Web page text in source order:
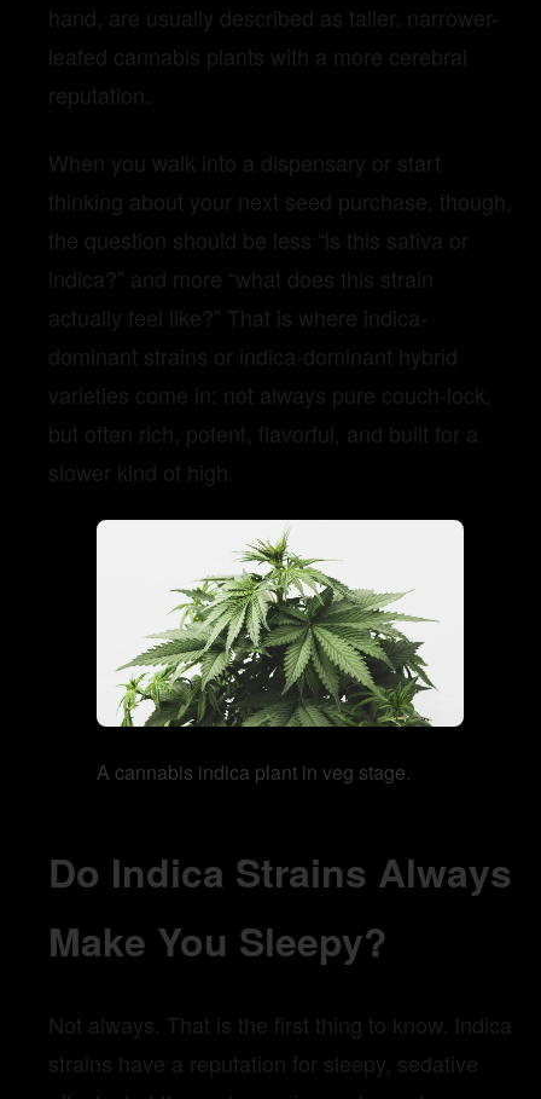
hand, are usually described as taller, narrower-
leafed cannabis plants with a more cerebral
reputation.
When you walk into a dispensary or start
thinking about your next seed purchase, though,
the question should be less “is this sativa or
indica?” and more “what does this strain
actually feel like?” That is where indica-
dominant strains or indica-dominant hybrid
varieties come in: not always pure couch-lock,
but often rich, potent, flavorful, and built for a
slower kind of high.
A cannabis indica plant in veg stage.
Do Indica Strains Always
Make You Sleepy?
Not always. That is the first thing to know. Indica
strains have a reputation for sleepy, sedative